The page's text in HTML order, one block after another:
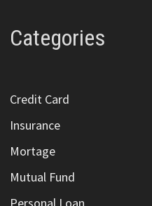
Categories
Credit Card
Insurance
Mortage
Mutual Fund
Personal Loan